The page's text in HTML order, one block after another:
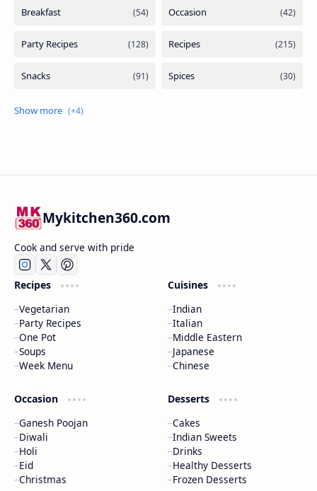
Mykitchen360.com
Cook and serve with pride
Recipes
Vegetarian
Party Recipes
One Pot
Soups
Week Menu
Cuisines
Indian
Italian
Middle Eastern
Japanese
Chinese
Occasion
Ganesh Poojan
Diwali
Holi
Eid
Christmas
Desserts
Cakes
Indian Sweets
Drinks
Healthy Desserts
Frozen Desserts